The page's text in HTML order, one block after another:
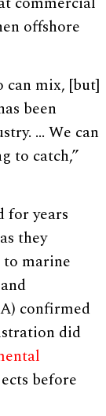
offshore
can mix, [but]
been
… We can
to catch,”
for years
they
to marine
confirmed
did
before